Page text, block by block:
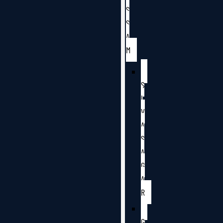
S
S
A
M
S
I
V
A
S
A
G
A
R